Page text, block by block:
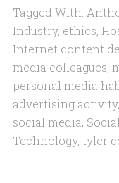
Tagged With:
Industry, ethics,
Internet content
media colleagues,
personal media
advertising activity,
social media,
Technology, tyler